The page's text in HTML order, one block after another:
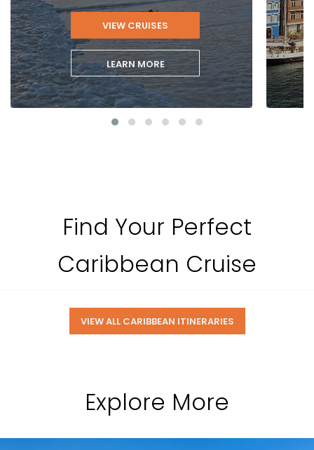
LEARN MORE
VIEW CRUISES
Find Your Perfect
Caribbean Cruise
VIEW ALL CARIBBEAN ITINERARIES
Explore More